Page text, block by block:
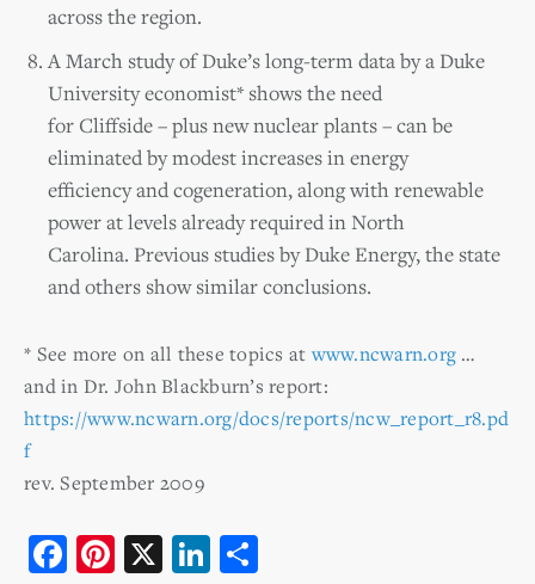
across the region.
A March study of Duke’s long-term data by a Duke
University economist* shows the need
for Cliffside – plus new nuclear plants – can be
eliminated by modest increases in energy
efficiency and cogeneration, along with renewable
power at levels already required in North
Carolina. Previous studies by Duke Energy, the state
and others show similar conclusions.
* See more on all these topics atwww.ncwarn.org …
and in Dr. John Blackburn’s report:
https://www.ncwarn.org/docs/reports/ncw_report_r8.pd
f
rev. September 2009
F
Pi
X
Li